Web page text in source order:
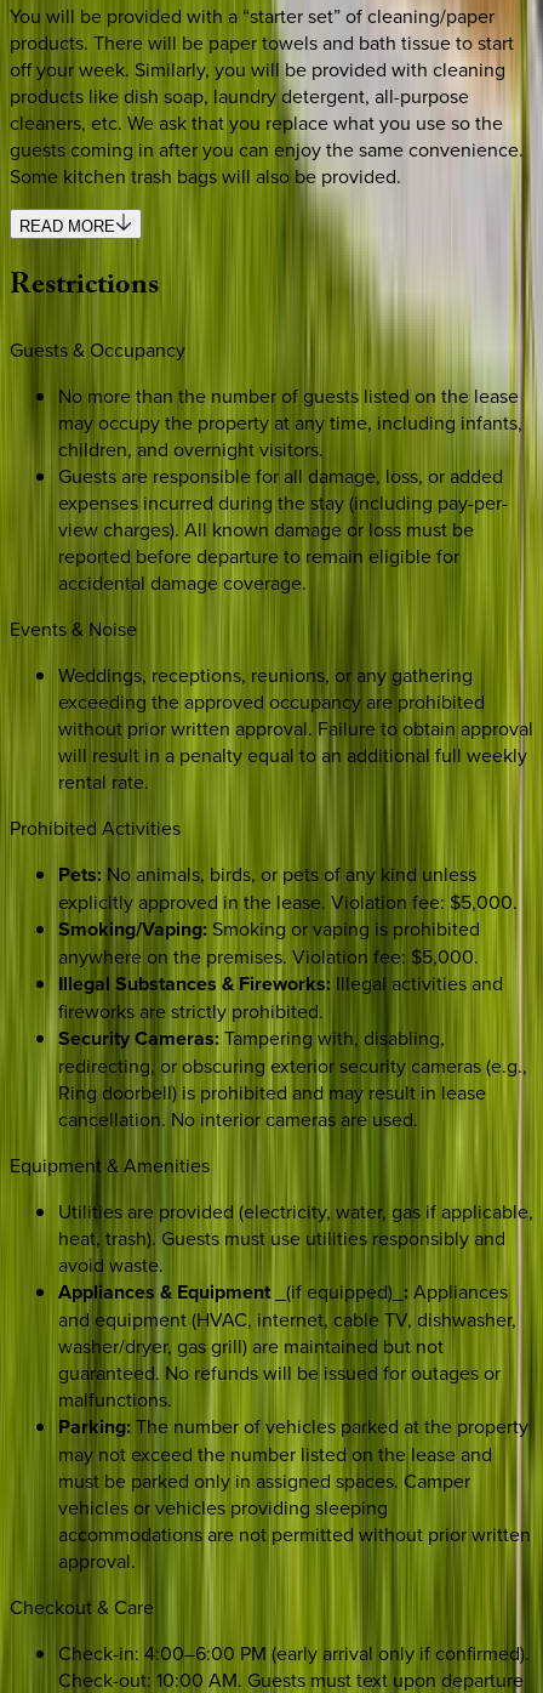
You will be provided with a “starter set” of cleaning/paper
products. There will be paper towels and bath tissue to start
off your week. Similarly, you will be provided with cleaning
products like dish soap, laundry detergent, all-purpose
cleaners, etc. We ask that you replace what you use so the
guests coming in after you can enjoy the same convenience.
Some kitchen trash bags will also be provided.
READ MORE
Restrictions
Guests & Occupancy
No more than the number of guests listed on the lease
may occupy the property at any time, including infants,
children, and overnight visitors.
Guests are responsible for all damage, loss, or added
expenses incurred during the stay (including pay-per-
view charges). All known damage or loss must be
reported before departure to remain eligible for
accidental damage coverage.
Events & Noise
Weddings, receptions, reunions, or any gathering
exceeding the approved occupancy are prohibited
without prior written approval. Failure to obtain approval
will result in a penalty equal to an additional full weekly
rental rate.
Prohibited Activities
Pets: No animals, birds, or pets of any kind unless
explicitly approved in the lease. Violation fee: $5,000.
Smoking/Vaping: Smoking or vaping is prohibited
anywhere on the premises. Violation fee: $5,000.
Illegal Substances & Fireworks: Illegal activities and
fireworks are strictly prohibited.
Security Cameras:Tampering with, disabling,
redirecting, or obscuring exterior security cameras (e.g.,
Ring doorbell) is prohibited and may result in lease
cancellation. No interior cameras are used.
Equipment & Amenities
Utilities are provided (electricity, water, gas if applicable,
heat, trash). Guests must use utilities responsibly and
avoid waste.
Appliances & Equipment _(if equipped)_ :Appliances
and equipment (HVAC, internet, cable TV, dishwasher,
washer/dryer, gas grill) are maintained but not
guaranteed. No refunds will be issued for outages or
malfunctions.
Parking:The number of vehicles parked at the property
may not exceed the number listed on the lease and
must be parked only in assigned spaces. Camper
vehicles or vehicles providing sleeping
accommodations are not permitted without prior written
approval.
Checkout & Care
Check-in: 4:00–6:00 PM (early arrival only if confirmed).
Check-out: 10:00 AM. Guests must text upon departure